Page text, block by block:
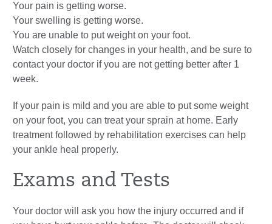
Your pain is getting worse.
Your swelling is getting worse.
You are unable to put weight on your foot.
Watch closely for changes in your health, and be sure to
contact your doctor if you are not getting better after 1
week.
If your pain is mild and you are able to put some weight
on your foot, you can treat your sprain at home. Early
treatment followed by rehabilitation exercises can help
your ankle heal properly.
Exams and Tests
Your doctor will ask you how the injury occurred and if